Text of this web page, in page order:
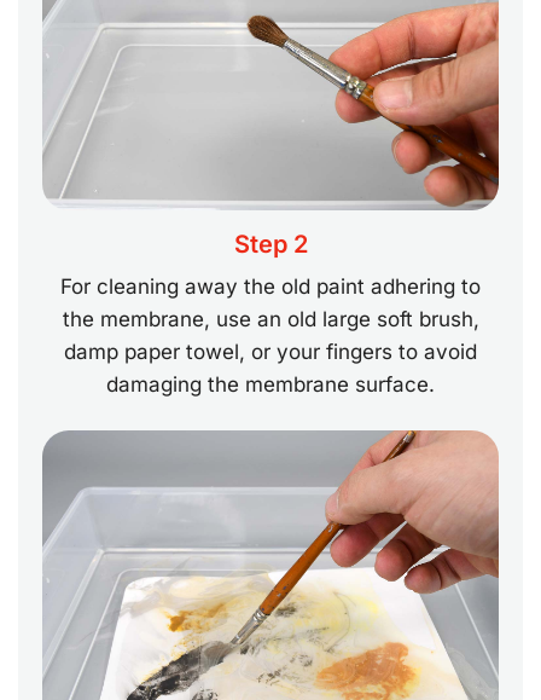
Step 2
For cleaning away the old paint adhering to
the membrane, use an old large soft brush,
damp paper towel, or your fingers to avoid
damaging the membrane surface.